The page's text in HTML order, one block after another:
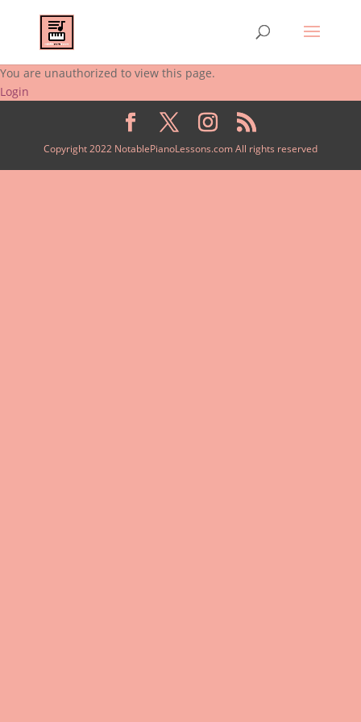
You are unauthorized to view this page.
Login
Copyright 2022 NotablePianoLessons.com All rights reserved